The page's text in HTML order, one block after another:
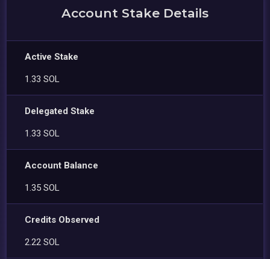
Account Stake Details
Active Stake
1.33 SOL
Delegated Stake
1.33 SOL
Account Balance
1.35 SOL
Credits Observed
2.22 SOL